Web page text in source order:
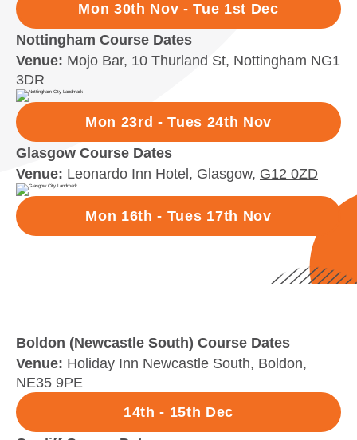
Mon 30th Nov - Tue 1st Dec
Nottingham Course Dates
Venue: Mojo Bar, 10 Thurland St, Nottingham NG1
3DR
Mon 23rd - Tues 24th Nov
Glasgow Course Dates
Venue: Leonardo Inn Hotel, Glasgow, G12 0ZD
Mon 16th - Tues 17th Nov
Boldon (Newcastle South) Course Dates
Venue: Holiday Inn Newcastle South, Boldon,
NE35 9PE
14th - 15th Dec